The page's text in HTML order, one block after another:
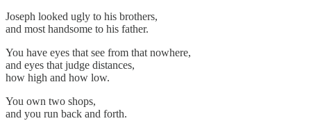
Joseph looked ugly to his brothers,
and most handsome to his father.
You have eyes that see from that nowhere,
and eyes that judge distances,
how high and how low.
You own two shops,
and you run back and forth.